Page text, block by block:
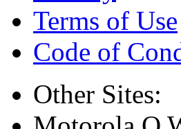
Terms of Use
Code of
Other Sites: